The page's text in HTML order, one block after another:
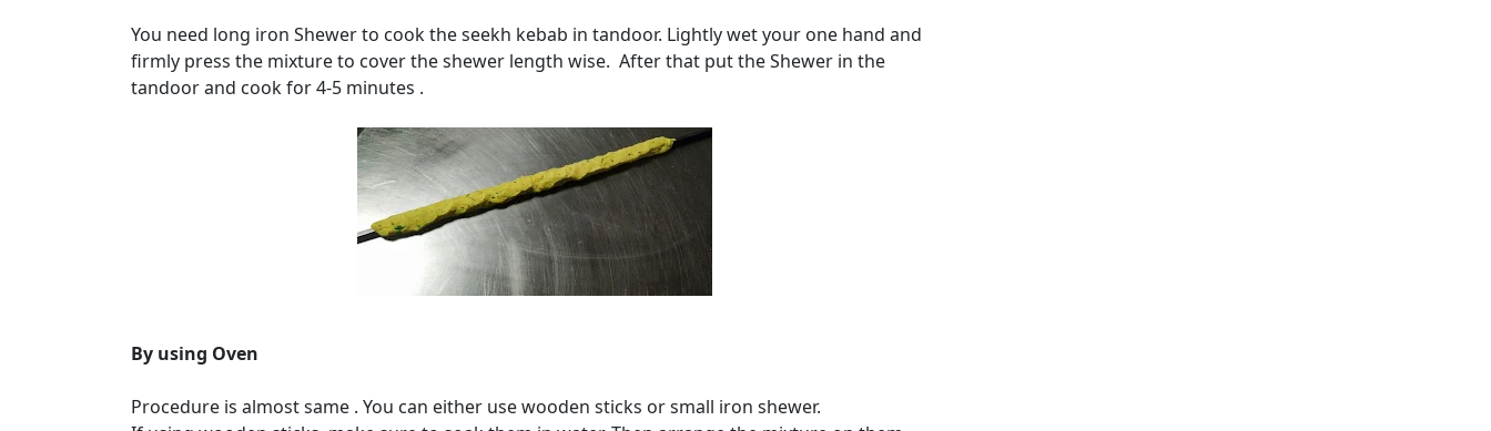
You need long iron Shewer to cook the seekh kebab in tandoor. Lightly wet your one hand and
firmly press the mixture to cover the shewer length wise. After that put the Shewer in the
tandoor and cook for 4-5 minutes .
By using Oven
Procedure is almost same . You can either use wooden sticks or small iron shewer.